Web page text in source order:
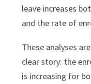
leave increases
and the rate of
These analyses
clear story: the
is increasing for